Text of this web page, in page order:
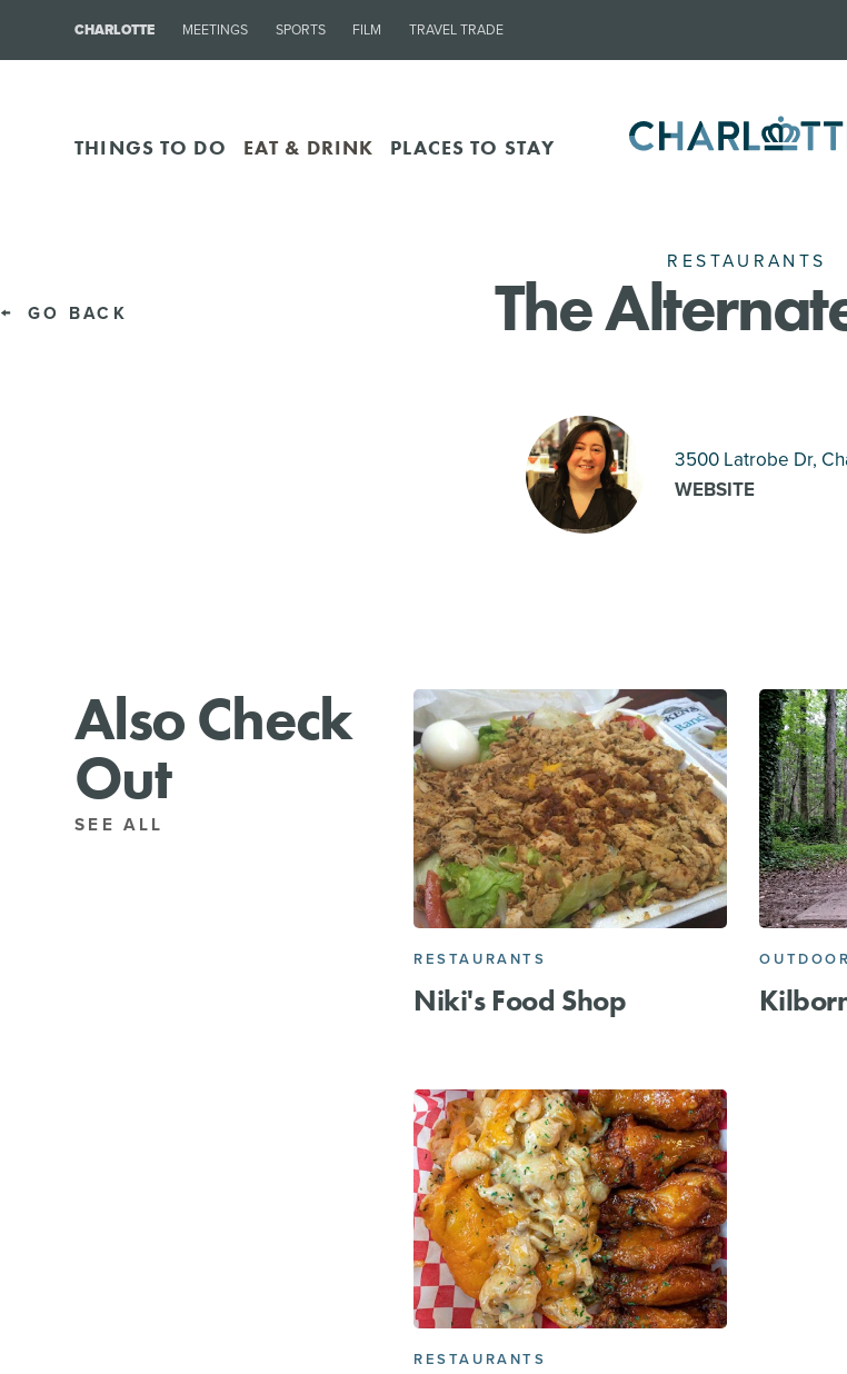
CHARLOTTE MEETINGS SPORTS FILM TRAVEL TRADE
THINGS TO DO EAT & DRINK PLACES TO STAY
GO BACK
RESTAURANTS
The
3500 Latrobe Dr,
WEBSITE
Also Check
Out
SEE ALL
RESTAURANTS
Niki's Food Shop
RESTAURANTS